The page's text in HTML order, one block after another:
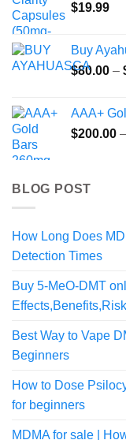
$19.99
Buy
$80.00 –
AAA+
$200.00 –
BLOG POST
How Long Does
Detection Times
Buy 5-MeO-DMT
Best Way to Vape
Beginners
How to Dose
for beginners
MDMA for sale |